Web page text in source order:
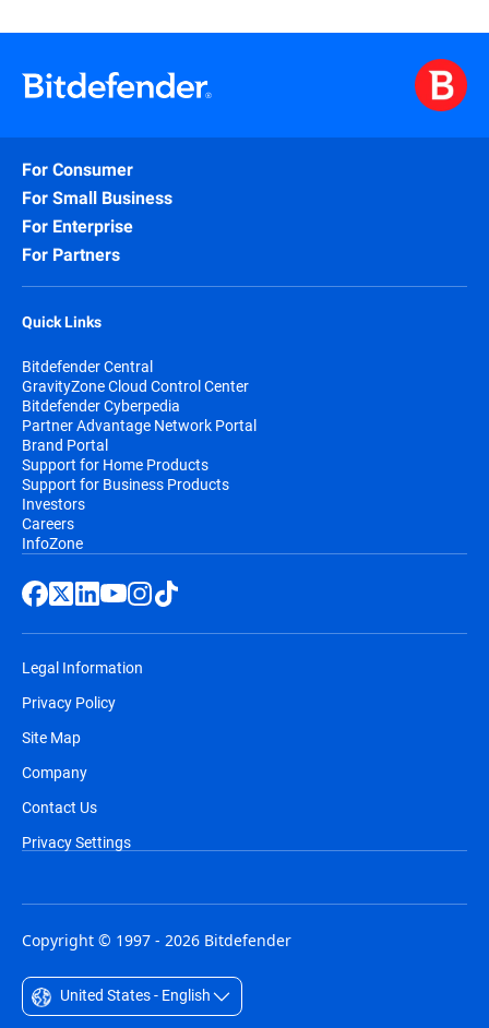
For Consumer
For Small Business
For Enterprise
For Partners
Quick Links
Bitdefender Central
GravityZone Cloud Control Center
Bitdefender Cyberpedia
Partner Advantage Network Portal
Brand Portal
Support for Home Products
Support for Business Products
Investors
Careers
InfoZone
Legal Information
Privacy Policy
Site Map
Company
Contact Us
Privacy Settings
Copyright © 1997 - 2026 Bitdefender
United States - English